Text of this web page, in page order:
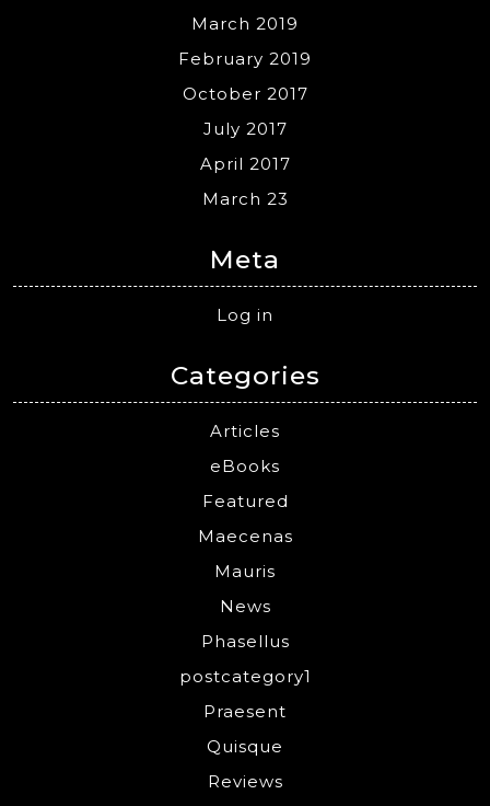
March 2019
February 2019
October 2017
July 2017
April 2017
March 23
Meta
Log in
Categories
Articles
eBooks
Featured
Maecenas
Mauris
News
Phasellus
postcategory1
Praesent
Quisque
Reviews